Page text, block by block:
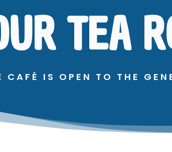
TEA
CAFÉ IS OPEN TO THE